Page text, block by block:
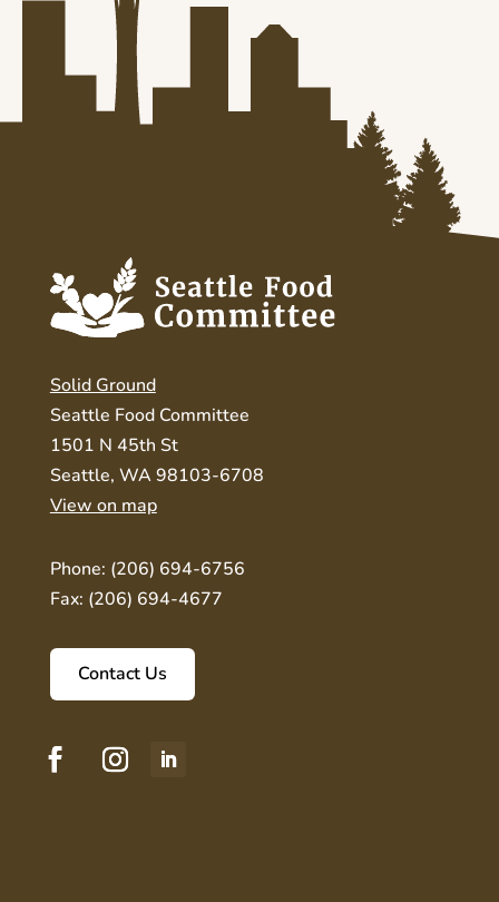
Solid Ground
Seattle Food Committee
1501 N 45th St
Seattle, WA 98103-6708
View on map
Phone: (206) 694-6756
Fax: (206) 694-4677
Contact Us